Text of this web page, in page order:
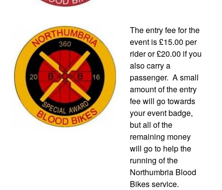
The entry fee for the
event is £15.00 per
rider or £20.00 if you
also carry a
passenger. A small
amount of the entry
fee will go towards
your event badge,
but all of the
remaining money
will go to help the
running of the
Northumbria Blood
Bikes service.